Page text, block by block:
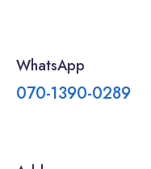
WhatsApp
070-1390-0289